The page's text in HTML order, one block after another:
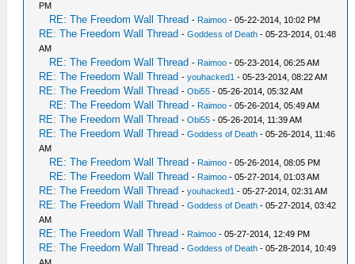
PM
RE: The Freedom Wall Thread - Raimoo - 05-22-2014, 10:02 PM
RE: The Freedom Wall Thread -Goddess of Death - 05-23-2014, 01:48
AM
RE: The Freedom Wall Thread - Raimoo - 05-23-2014, 06:25 AM
RE: The Freedom Wall Thread -youhacked1 - 05-23-2014, 08:22 AM
RE: The Freedom Wall Thread -Obi55 - 05-26-2014, 05:32 AM
RE: The Freedom Wall Thread - Raimoo - 05-26-2014, 05:49 AM
RE: The Freedom Wall Thread -Obi55 - 05-26-2014, 11:39 AM
RE: The Freedom Wall Thread -Goddess of Death - 05-26-2014, 11:46
AM
RE: The Freedom Wall Thread - Raimoo - 05-26-2014, 08:05 PM
RE: The Freedom Wall Thread - Raimoo - 05-27-2014, 01:03 AM
RE: The Freedom Wall Thread -youhacked1 - 05-27-2014, 02:31 AM
RE: The Freedom Wall Thread -Goddess of Death - 05-27-2014, 03:42
AM
RE: The Freedom Wall Thread - Raimoo - 05-27-2014, 12:49 PM
RE: The Freedom Wall Thread -Goddess of Death - 05-28-2014, 10:49